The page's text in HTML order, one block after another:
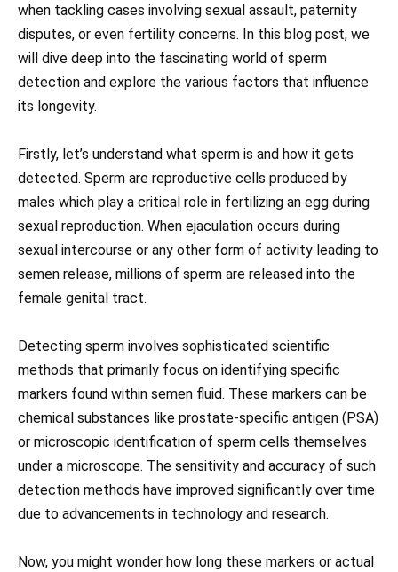
when tackling cases involving sexual assault, paternity
disputes, or even fertility concerns. In this blog post, we
will dive deep into the fascinating world of sperm
detection and explore the various factors that influence
its longevity.
Firstly, let’s understand what sperm is and how it gets
detected. Sperm are reproductive cells produced by
males which play a critical role in fertilizing an egg during
sexual reproduction. When ejaculation occurs during
sexual intercourse or any other form of activity leading to
semen release, millions of sperm are released into the
female genital tract.
Detecting sperm involves sophisticated scientific
methods that primarily focus on identifying specific
markers found within semen fluid. These markers can be
chemical substances like prostate-specific antigen (PSA)
or microscopic identification of sperm cells themselves
under a microscope. The sensitivity and accuracy of such
detection methods have improved significantly over time
due to advancements in technology and research.
Now, you might wonder how long these markers or actual